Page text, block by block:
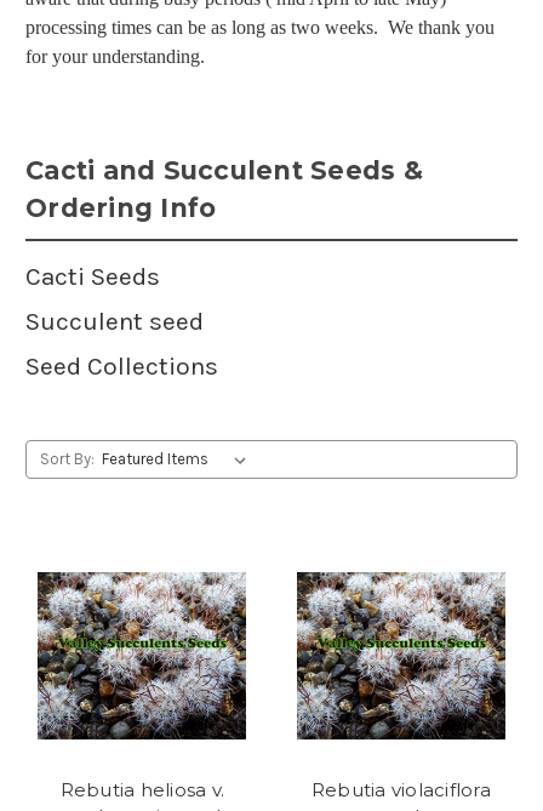
processing times can be as long as two weeks. We thank you
for your understanding.
Cacti and Succulent Seeds &
Ordering Info
Cacti Seeds
Succulent seed
Seed Collections
Sort By:
Rebutia heliosa v.
Rebutia violaciflora